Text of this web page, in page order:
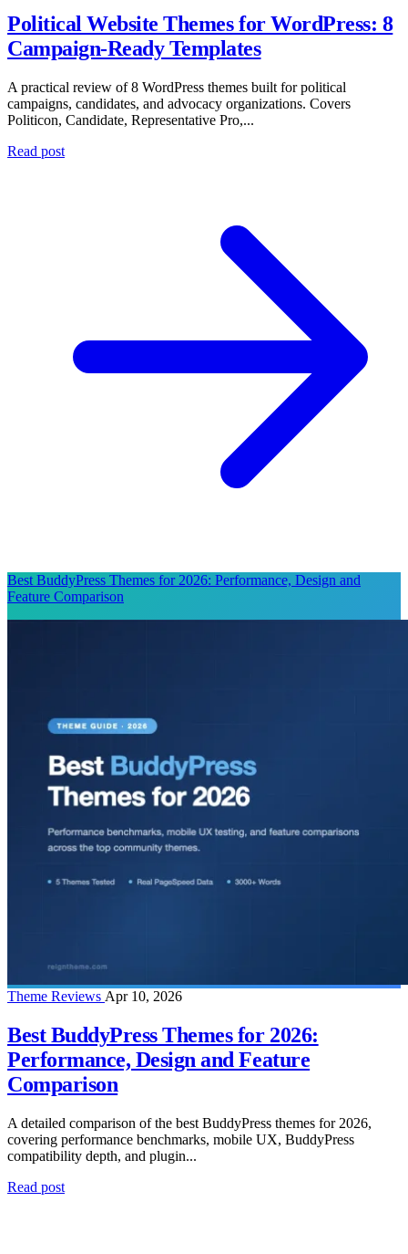
Political Website Themes for WordPress: 8
Campaign-Ready Templates
A practical review of 8 WordPress themes built for political
campaigns, candidates, and advocacy organizations. Covers
Politicon, Candidate, Representative Pro,...
Read post
Best BuddyPress Themes for 2026: Performance, Design and
Feature Comparison
Theme Reviews Apr 10, 2026
Best BuddyPress Themes for 2026:
Performance, Design and Feature
Comparison
A detailed comparison of the best BuddyPress themes for 2026,
covering performance benchmarks, mobile UX, BuddyPress
compatibility depth, and plugin...
Read post